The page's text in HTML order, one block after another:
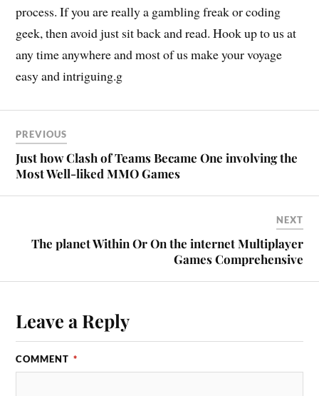
process. If you are really a gambling freak or coding
geek, then avoid just sit back and read. Hook up to us at
any time anywhere and most of us make your voyage
easy and intriguing.g
PREVIOUS
Just how Clash of Teams Became One involving the
Most Well-liked MMO Games
NEXT
The planet Within Or On the internet Multiplayer
Games Comprehensive
Leave a Reply
COMMENT *